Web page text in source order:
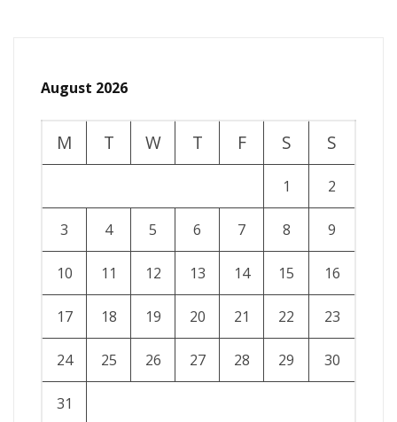
August 2026
M T W T F S S
1 2
3 4 5 6 7 8 9
10 11 12 13 14 15 16
17 18 19 20 21 22 23
24 25 26 27 28 29 30
31